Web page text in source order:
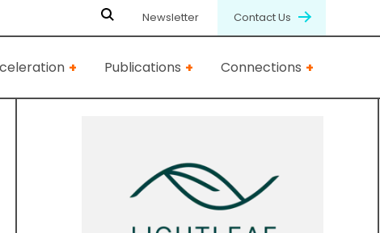
Newsletter Contact Us
Publications Connections